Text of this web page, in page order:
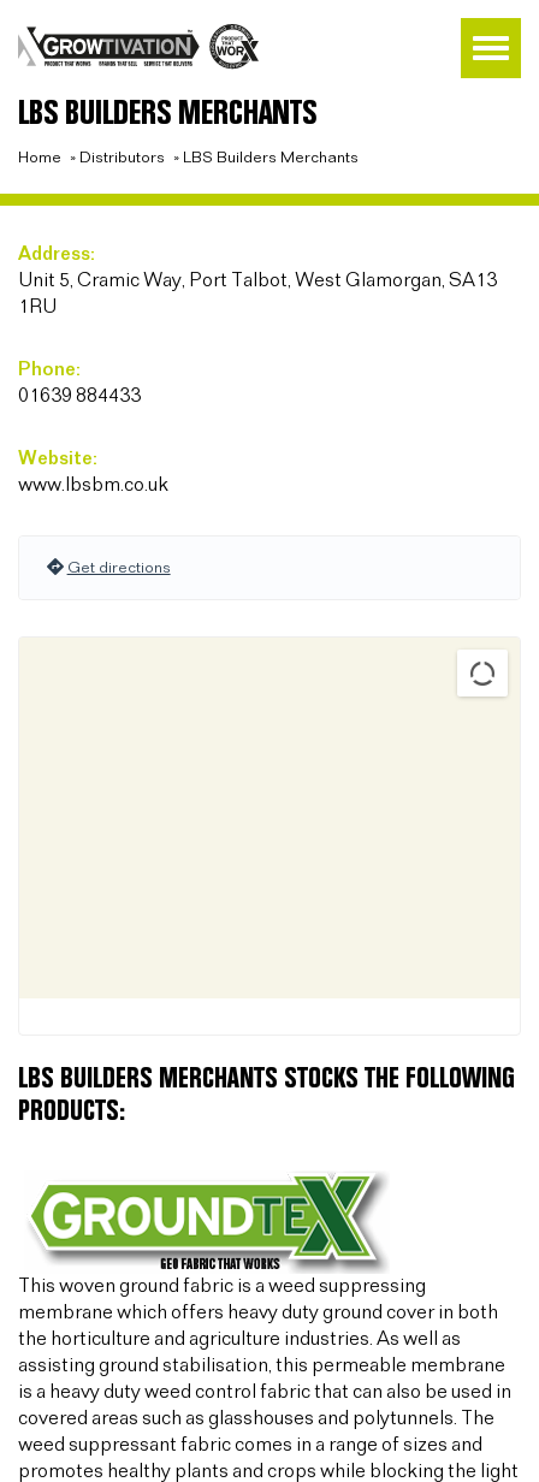
LBS BUILDERS MERCHANTS
Home » Distributors » LBS Builders Merchants
Address:
Unit 5, Cramic Way, Port Talbot, West Glamorgan, SA13
1RU
Phone:
01639 884433
Website:
www.lbsbm.co.uk
Get directions
LBS BUILDERS MERCHANTS STOCKS THE FOLLOWING
PRODUCTS:
This woven ground fabric is a weed suppressing
membrane which offers heavy duty ground cover in both
the horticulture and agriculture industries. As well as
assisting ground stabilisation, this permeable membrane
is a heavy duty weed control fabric that can also be used in
covered areas such as glasshouses and polytunnels. The
weed suppressant fabric comes in a range of sizes and
promotes healthy plants and crops while blocking the light